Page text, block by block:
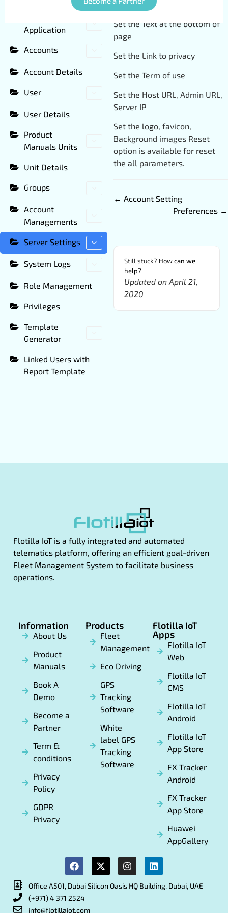
Application
Accounts
Account Details
User
User Details
Product
Manuals Units
Unit Details
Groups
Account
Managements
Server Settings
System Logs
Role Management
Privileges
Template
Generator
Linked Users with
Report Template
Set the Service Title
Set the Text at the bottom of
page
Set the Link to privacy
Set the Term of use
Set the Host URL, Admin URL,
Server IP
Set the logo, favicon,
Background images Reset
option is available for reset
the all parameters.
← Account Setting
Preferences →
Still stuck? How can we
help?
Updated on April 21,
2020
Flotilla IoT is a fully integrated and automated
telematics platform, offering an efficient goal-driven
Fleet Management System to facilitate business
operations.
Information
About Us
Product
Manuals
Book A
Demo
Become a
Partner
Term &
conditions
Privacy
Policy
GDPR
Privacy
Products
Fleet
Management
Eco Driving
GPS
Tracking
Software
White
label GPS
Tracking
Software
Flotilla IoT
Apps
Flotilla IoT
Web
Flotilla IoT
CMS
Flotilla IoT
Android
Flotilla IoT
App Store
FX Tracker
Android
FX Tracker
App Store
Huawei
AppGallery
Office A501, Dubai Silicon Oasis HQ Building, Dubai, UAE
(+971) 4 371 2524
info@flotillaiot.com